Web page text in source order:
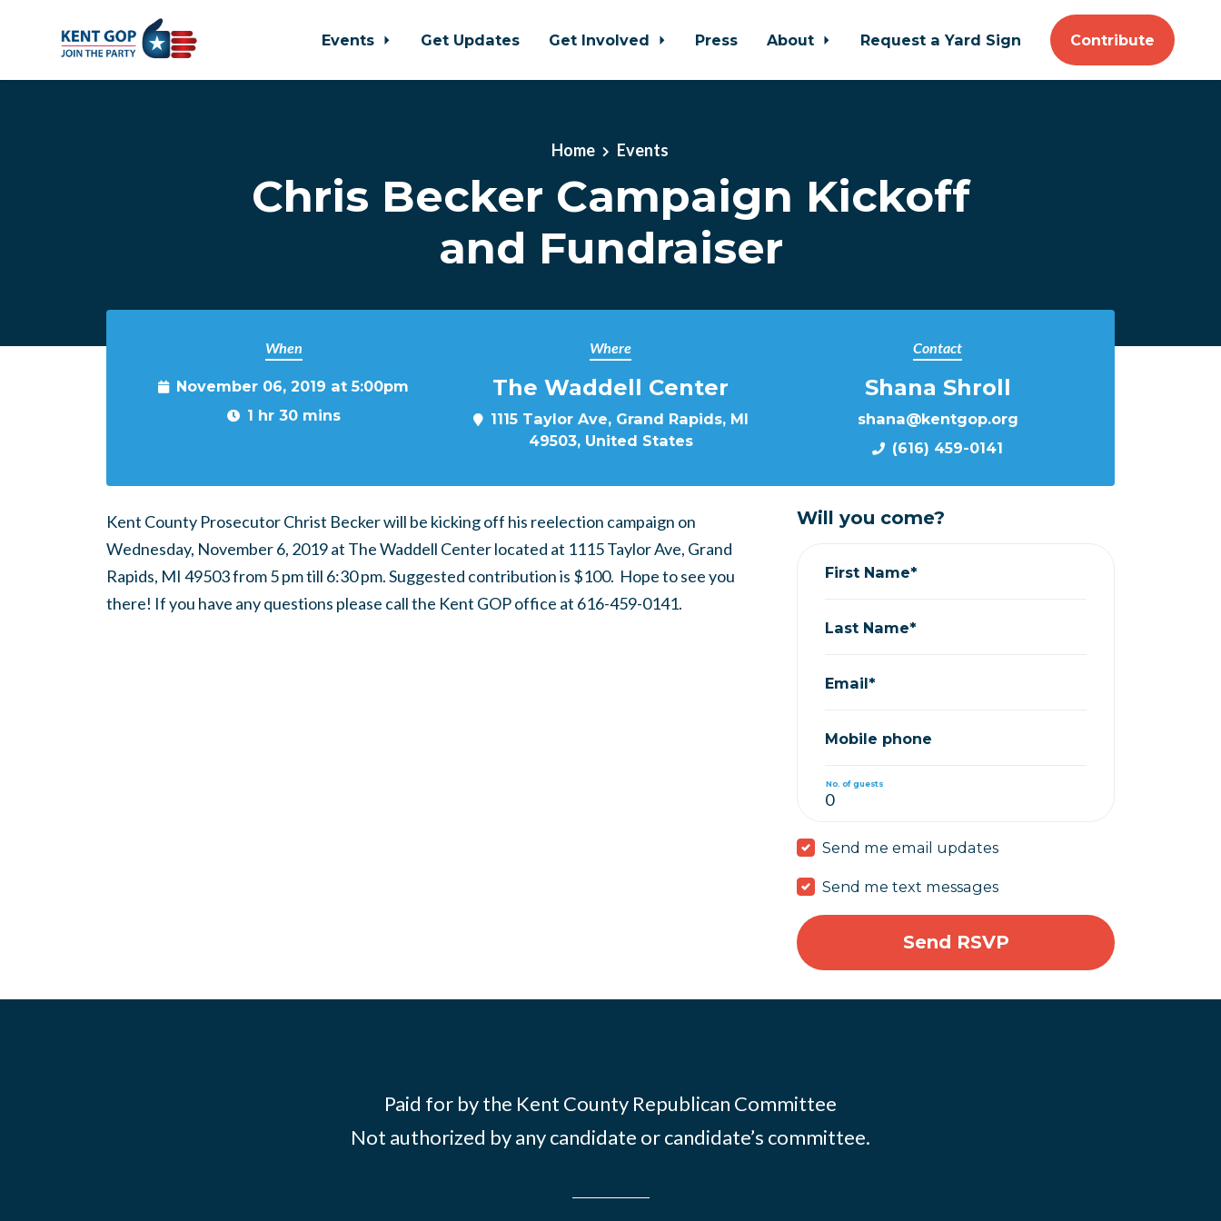
Events Get Updates Get Involved Press About Request a Yard Sign Contribute
Home Events
Chris Becker Campaign Kickoff
and Fundraiser
When
November 06, 2019 at 5:00pm
1 hr 30 mins
Where
The Waddell Center
1115 Taylor Ave, Grand Rapids, MI
49503, United States
Contact
Shana Shroll
shana@kentgop.org
(616) 459-0141
Kent County Prosecutor Christ Becker will be kicking off his reelection campaign on
Wednesday, November 6, 2019 at The Waddell Center located at 1115 Taylor Ave, Grand
Rapids, MI 49503 from 5 pm till 6:30 pm. Suggested contribution is $100. Hope to see you
there! If you have any questions please call the Kent GOP office at 616-459-0141.
Will you come?
First Name*
Last Name*
Email*
Mobile phone
No. of guests
Send me email updates
Send me text messages
Paid for by the Kent County Republican Committee
Not authorized by any candidate or candidate’s committee.